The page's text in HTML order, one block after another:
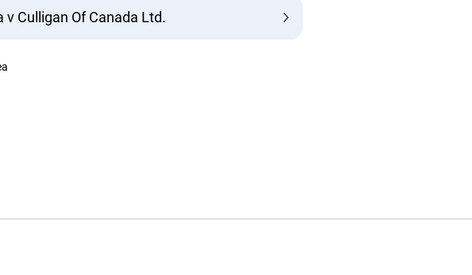
Culligan Of Canada Ltd.
You just found OJEN’s new website. We have quietly launched it
beta while we still test out new features and work on some